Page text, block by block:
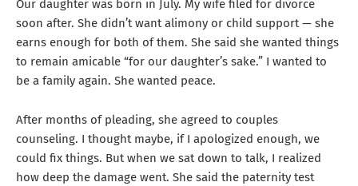
Our daughter was born in July. My wife filed for divorce
soon after. She didn’t want alimony or child support — she
earns enough for both of them. She said she wanted things
to remain amicable “for our daughter’s sake.” I wanted to
be a family again. She wanted peace.
After months of pleading, she agreed to couples
counseling. I thought maybe, if I apologized enough, we
could fix things. But when we sat down to talk, I realized
how deep the damage went. She said the paternity test